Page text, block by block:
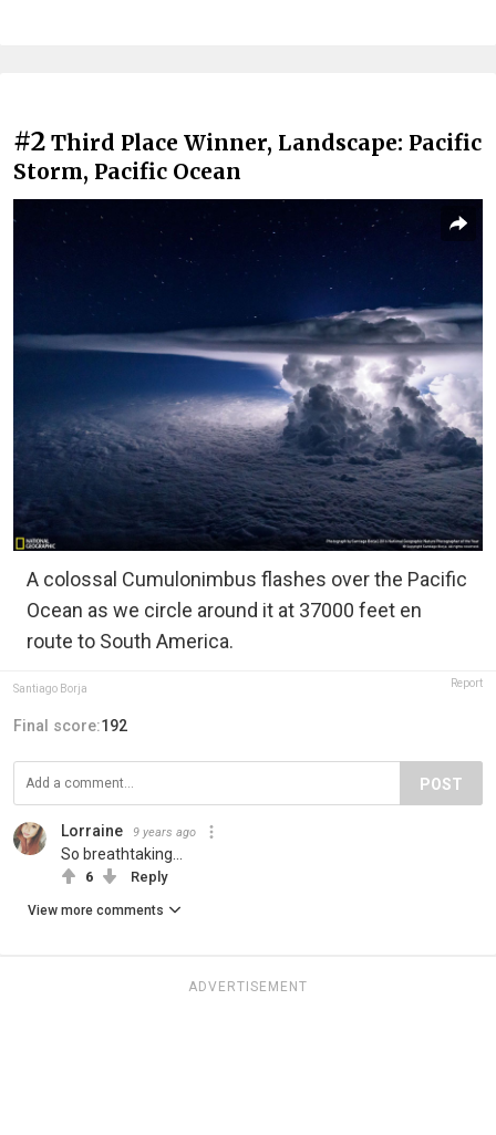
#2 Third Place Winner, Landscape: Pacific
Storm, Pacific Ocean
A colossal Cumulonimbus flashes over the Pacific
Ocean as we circle around it at 37000 feet en
route to South America.
Santiago Borja Report
Final score:192
POST
Lorraine 9 years ago
So breathtaking...
6 Reply
View more comments
ADVERTISEMENT